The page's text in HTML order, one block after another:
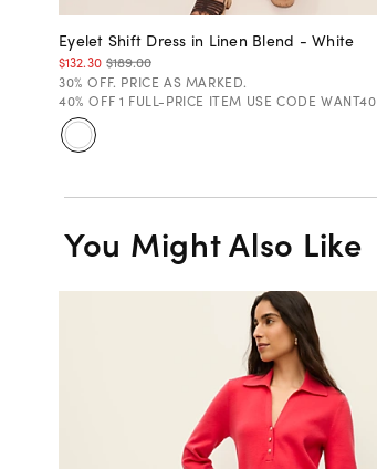
Eyelet Shift Dress in Linen Blend - White
$132.30 $189.00
30% OFF. PRICE AS MARKED.
40% OFF 1 FULL-PRICE ITEM USE CODE WANT40
You Might Also Like